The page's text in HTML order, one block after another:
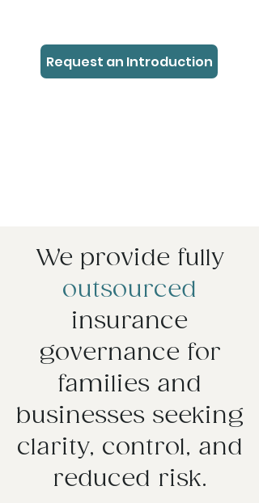
Request an Introduction
We provide fully
outsourced
insurance
governance for
families and
businesses seeking
clarity, control, and
reduced risk.